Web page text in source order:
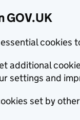
GOV.UK
essential cookies
additional
settings and
set by